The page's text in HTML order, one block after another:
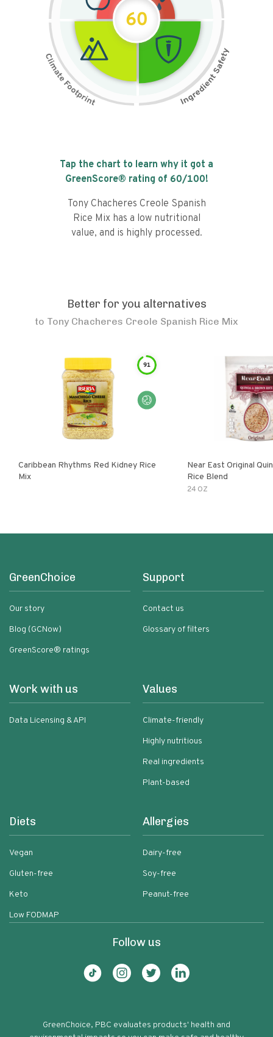
60
Tap the chart to learn why it got a
GreenScore® rating of 60/100!
Tony Chacheres Creole Spanish
Rice Mix has a low nutritional
value, and is highly processed.
Better for you alternatives
to Tony Chacheres Creole Spanish Rice Mix
91
Caribbean Rhythms Red Kidney Rice
Mix
Near East Original Quinoa & Brown
Rice Blend
24 OZ
GreenChoice
Our story
Blog (GCNow)
GreenScore® ratings
Support
Contact us
Glossary of filters
Work with us
Data Licensing & API
Values
Climate-friendly
Highly nutritious
Real ingredients
Plant-based
Diets
Vegan
Gluten-free
Keto
Low FODMAP
Allergies
Dairy-free
Soy-free
Peanut-free
Follow us
GreenChoice, PBC evaluates products' health and